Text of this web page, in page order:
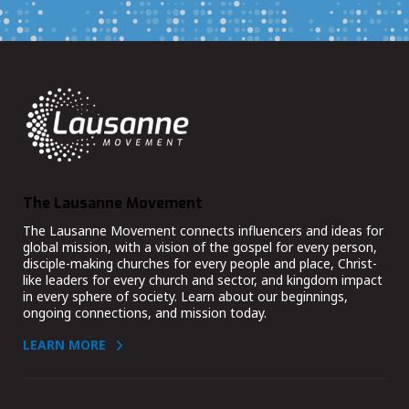
The Lausanne Movement
The Lausanne Movement connects influencers and ideas for
global mission, with a vision of the gospel for every person,
disciple-making churches for every people and place, Christ-
like leaders for every church and sector, and kingdom impact
in every sphere of society. Learn about our beginnings,
ongoing connections, and mission today.
LEARN MORE